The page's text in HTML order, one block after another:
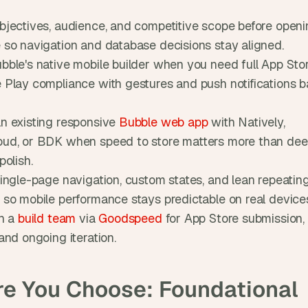
audience, and competitive scope before
so navigation and database decisions stay aligned.
native mobile builder when you need full App
Play compliance with gestures and push notifications
existing responsive Bubble web app with Natively,
or BDK when speed to store matters more than
page navigation, custom states, and lean
mobile performance stays predictable on real
a build team via Goodspeed for App Store submission,
ongoing iteration.
You Choose: Foundational